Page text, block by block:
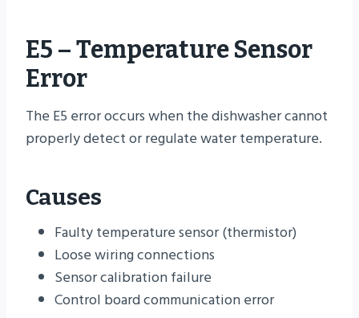
E5 – Temperature Sensor
Error
The E5 error occurs when the dishwasher cannot
properly detect or regulate water temperature.
Causes
Faulty temperature sensor (thermistor)
Loose wiring connections
Sensor calibration failure
Control board communication error